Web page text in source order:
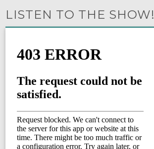
LISTEN TO THE SHOW!